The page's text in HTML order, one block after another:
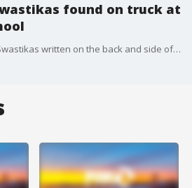
found on truck at
Hateful racist words and Swastikas written on the back and side of a pick-up truck were found by officials at Canyon Middle School in Castro Valley Monday morning. Paul Chambers reports